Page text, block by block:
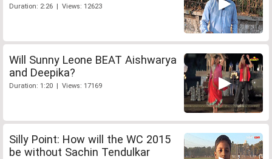
Duration: 2:26 | Views: 12623
Will Sunny Leone BEAT Aishwarya
and Deepika?
Duration: 1:20 | Views: 17169
Silly Point: How will the WC 2015
be without Sachin Tendulkar